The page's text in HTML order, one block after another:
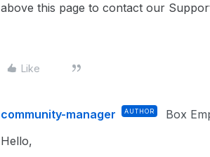
above this page to contact our
Like
community-manager AUTHOR Box
Hello,